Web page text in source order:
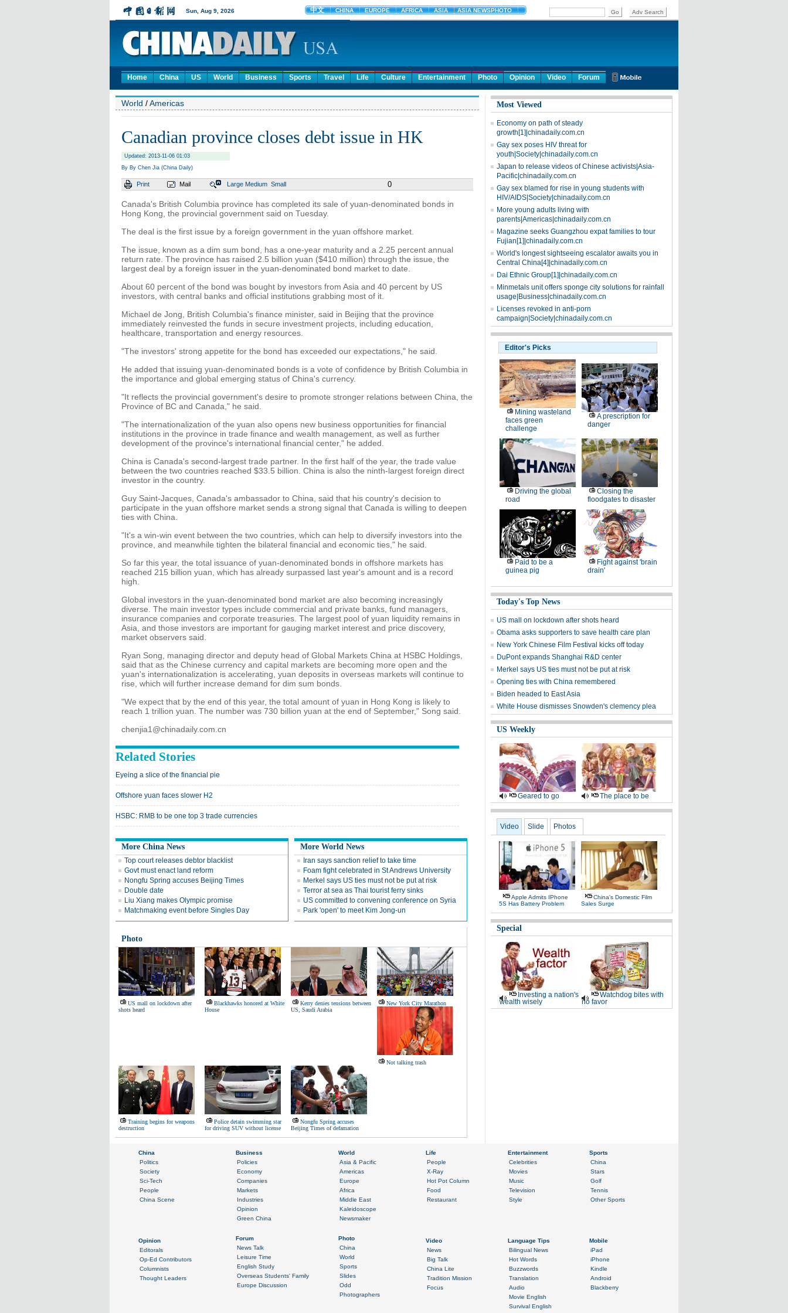
Home China US World Business Sports Travel Life Culture Entertainment Photo Opinion Video Forum
World /Americas
Canadian province closes debt issue in HK
Updated: 2013-11-06 01:03
By By Chen Jia (China Daily)
Print Mail Large Medium Small 0
Canada's British Columbia province has completed its sale of yuan-denominated bonds in
Hong Kong, the provincial government said on Tuesday.
The deal is the first issue by a foreign government in the yuan offshore market.
The issue, known as a dim sum bond, has a one-year maturity and a 2.25 percent annual
return rate. The province has raised 2.5 billion yuan ($410 million) through the issue, the
largest deal by a foreign issuer in the yuan-denominated bond market to date.
About 60 percent of the bond was bought by investors from Asia and 40 percent by US
investors, with central banks and official institutions grabbing most of it.
Michael de Jong, British Columbia's finance minister, said in Beijing that the province
immediately reinvested the funds in secure investment projects, including education,
healthcare, transportation and energy resources.
"The investors' strong appetite for the bond has exceeded our expectations," he said.
He added that issuing yuan-denominated bonds is a vote of confidence by British Columbia in
the importance and global emerging status of China's currency.
"It reflects the provincial government's desire to promote stronger relations between China, the
Province of BC and Canada," he said.
"The internationalization of the yuan also opens new business opportunities for financial
institutions in the province in trade finance and wealth management, as well as further
development of the province's international financial center," he added.
China is Canada's second-largest trade partner. In the first half of the year, the trade value
between the two countries reached $33.5 billion. China is also the ninth-largest foreign direct
investor in the country.
Guy Saint-Jacques, Canada's ambassador to China, said that his country's decision to
participate in the yuan offshore market sends a strong signal that Canada is willing to deepen
ties with China.
"It's a win-win event between the two countries, which can help to diversify investors into the
province, and meanwhile tighten the bilateral financial and economic ties," he said.
So far this year, the total issuance of yuan-denominated bonds in offshore markets has
reached 215 billion yuan, which has already surpassed last year's amount and is a record
high.
Global investors in the yuan-denominated bond market are also becoming increasingly
diverse. The main investor types include commercial and private banks, fund managers,
insurance companies and corporate treasuries. The largest pool of yuan liquidity remains in
Asia, and those investors are important for gauging market interest and price discovery,
market observers said.
Ryan Song, managing director and deputy head of Global Markets China at HSBC Holdings,
said that as the Chinese currency and capital markets are becoming more open and the
yuan's internationalization is accelerating, yuan deposits in overseas markets will continue to
rise, which will further increase demand for dim sum bonds.
"We expect that by the end of this year, the total amount of yuan in Hong Kong is likely to
reach 1 trillion yuan. The number was 730 billion yuan at the end of September," Song said.
chenjia1@chinadaily.com.cn
Related Stories
Eyeing a slice of the financial pie
Offshore yuan faces slower H2
HSBC: RMB to be one top 3 trade currencies
More China News
Top court releases debtor blacklist
Govt must enact land reform
Nongfu Spring accuses Beijing Times
Double date
Liu Xiang makes Olympic promise
Matchmaking event before Singles Day
More World News
Iran says sanction relief to take time
Foam fight celebrated in St Andrews University
Merkel says US ties must not be put at risk
Terror at sea as Thai tourist ferry sinks
US committed to convening conference on Syria
Park 'open' to meet Kim Jong-un
Photo
US mall on lockdown after
shots heard
Blackhawks honored at White
House
Kerry denies tensions between
US, Saudi Arabia
New York City Marathon
Not talking trash
Training begins for weapons
destruction
Police detain swimming star
for driving SUV without license
Nongfu Spring accuses
Beijing Times of defamation
Most Viewed
Economy on path of steady
growth[1]|chinadaily.com.cn
Gay sex poses HIV threat for
youth|Society|chinadaily.com.cn
Japan to release videos of Chinese activists|Asia-
Pacific|chinadaily.com.cn
Gay sex blamed for rise in young students with
HIV/AIDS|Society|chinadaily.com.cn
More young adults living with
parents|Americas|chinadaily.com.cn
Magazine seeks Guangzhou expat families to tour
Fujian[1]|chinadaily.com.cn
World's longest sightseeing escalator awaits you in
Central China[4]|chinadaily.com.cn
Dai Ethnic Group[1]|chinadaily.com.cn
Minmetals unit offers sponge city solutions for rainfall
usage|Business|chinadaily.com.cn
Licenses revoked in anti-porn
campaign|Society|chinadaily.com.cn
Editor's Picks
Mining wasteland
faces green
challenge
A prescription for
danger
Driving the global
road
Closing the
floodgates to disaster
Paid to be a
guinea pig
Fight against 'brain
drain'
Today's Top News
US mall on lockdown after shots heard
Obama asks supporters to save health care plan
New York Chinese Film Festival kicks off today
DuPont expands Shanghai R&D center
Merkel says US ties must not be put at risk
Opening ties with China remembered
Biden headed to East Asia
White House dismisses Snowden's clemency plea
US Weekly
Geared to go The place to be
Video Slide Photos
Apple Admits IPhone
5S Has Battery Problem
China's Domestic Film
Sales Surge
Special
Investing a nation's
wealth wisely
Watchdog bites with
no favor